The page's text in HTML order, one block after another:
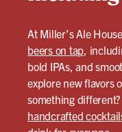
At Miller’s Ale
beers on tap,
bold IPAs, and
explore new flavors
something
handcrafted